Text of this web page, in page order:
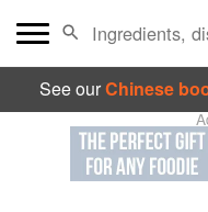
See ourChinese